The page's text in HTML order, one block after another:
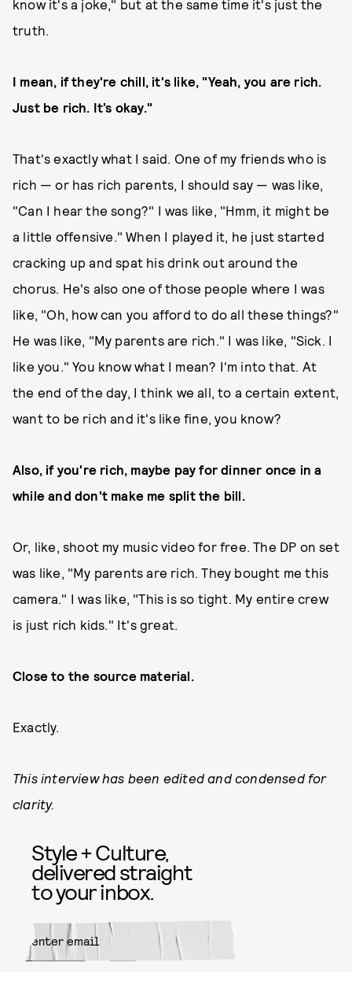
know it's a joke," but at the same time it's just the
truth.
I mean, if they're chill, it's like, "Yeah, you are rich.
Just be rich. It’s okay."
That's exactly what I said. One of my friends who is
rich — or has rich parents, I should say — was like,
"Can I hear the song?" I was like, "Hmm, it might be
a little offensive." When I played it, he just started
cracking up and spat his drink out around the
chorus. He's also one of those people where I was
like, "Oh, how can you afford to do all these things?"
He was like, "My parents are rich." I was like, "Sick. I
like you." You know what I mean? I'm into that. At
the end of the day, I think we all, to a certain extent,
want to be rich and it's like fine, you know?
Also, if you're rich, maybe pay for dinner once in a
while and don't make me split the bill.
Or, like, shoot my music video for free. The DP on set
was like, "My parents are rich. They bought me this
camera." I was like, "This is so tight. My entire crew
is just rich kids." It's great.
Close to the source material.
Exactly.
This interview has been edited and condensed for
clarity.
Style + Culture,
delivered straight
to your inbox.